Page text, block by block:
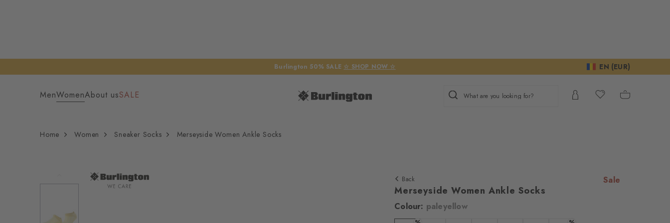
Burlington 50% SALE ☆ SHOP NOW ☆ EN (EUR)
MenWomenAbout usSALE What are you looking for?
Home Women Sneaker Socks Merseyside Women Ankle Socks
We require your consent to
Back Sale
Merseyside Women Ankle Socks
Colour: paleyellow